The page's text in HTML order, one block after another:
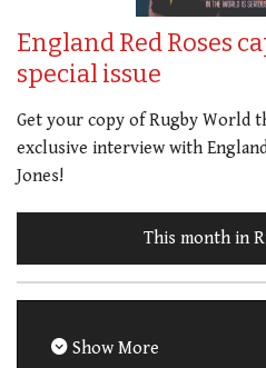
England Red Roses
special issue
Get your copy of Rugby World
exclusive interview with
Jones!
This month in
Show More